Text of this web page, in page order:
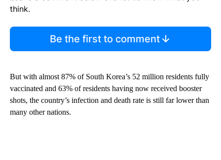
think.
Be the first to comment
But with almost 87% of South Korea’s 52 million residents fully
vaccinated and 63% of residents having now received booster
shots, the country’s infection and death rate is still far lower than
many other nations.